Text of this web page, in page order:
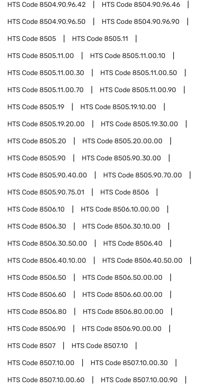
HTS Code8504.90.96.42 HTS Code8504.90.96.46
HTS Code8504.90.96.50 HTS Code8504.90.96.90
HTS Code8505 HTS Code8505.11
HTS Code8505.11.00 HTS Code8505.11.00.10
HTS Code8505.11.00.30 HTS Code8505.11.00.50
HTS Code8505.11.00.70 HTS Code8505.11.00.90
HTS Code8505.19 HTS Code8505.19.10.00
HTS Code8505.19.20.00 HTS Code8505.19.30.00
HTS Code8505.20 HTS Code8505.20.00.00
HTS Code8505.90 HTS Code8505.90.30.00
HTS Code8505.90.40.00 HTS Code8505.90.70.00
HTS Code8505.90.75.01 HTS Code8506
HTS Code8506.10 HTS Code8506.10.00.00
HTS Code8506.30 HTS Code8506.30.10.00
HTS Code8506.30.50.00 HTS Code8506.40
HTS Code8506.40.10.00 HTS Code8506.40.50.00
HTS Code8506.50 HTS Code8506.50.00.00
HTS Code8506.60 HTS Code8506.60.00.00
HTS Code8506.80 HTS Code8506.80.00.00
HTS Code8506.90 HTS Code8506.90.00.00
HTS Code8507 HTS Code8507.10
HTS Code8507.10.00 HTS Code8507.10.00.30
HTS Code8507.10.00.60 HTS Code8507.10.00.90